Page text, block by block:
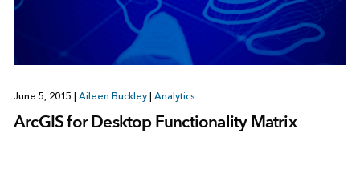
June 5, 2015 Aileen Buckley Analytics
ArcGIS for Desktop Functionality Matrix